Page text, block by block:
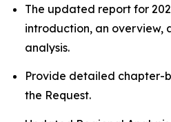
The updated report for
introduction, an overview,
analysis.
Provide detailed chapter-
the Request.